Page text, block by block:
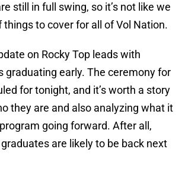
still in full swing, so it’s not like we
things to cover for all of Vol Nation.
on Rocky Top leads with
graduating early. The ceremony for
for tonight, and it’s worth a story
they are and also analyzing what it
going forward. After all,
are likely to be back next